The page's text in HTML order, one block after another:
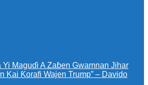
Yi Maguɗi A Zaɓen Gwamnan Jihar
Kai Ƙorafi Wajen Trump” – Davido